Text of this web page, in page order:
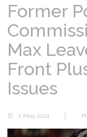
Former
Max
Front
Issues
2 May 2024